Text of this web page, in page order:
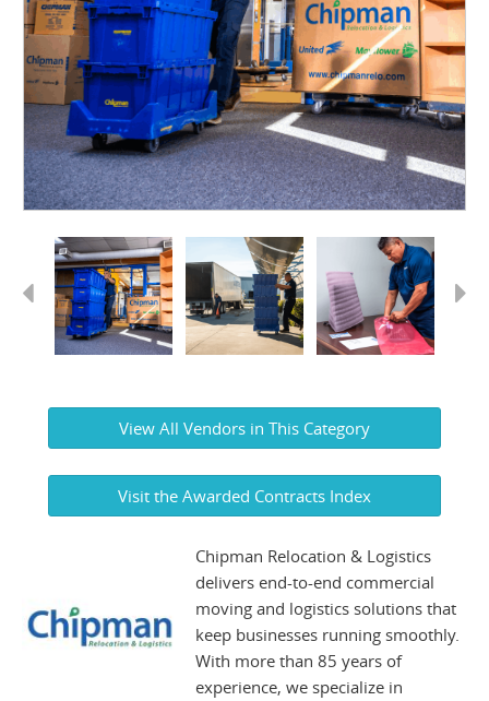
Previous
View All Vendors in This Category
Visit the Awarded Contracts Index
Chipman Relocation & Logistics
delivers end-to-end commercial
moving and logistics solutions that
keep businesses running smoothly.
With more than 85 years of
experience, we specialize in